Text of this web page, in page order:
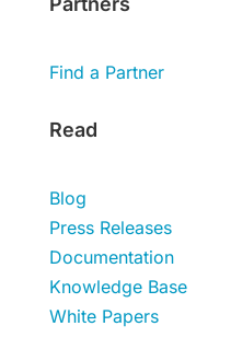
Find a Partner
Read
Blog
Press Releases
Documentation
Knowledge Base
White Papers